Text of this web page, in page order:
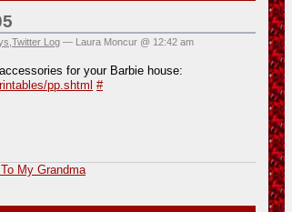
Twitter Log — Laura Moncur @ 12:42 am
for your Barbie house:
pp.shtml #
My Grandma